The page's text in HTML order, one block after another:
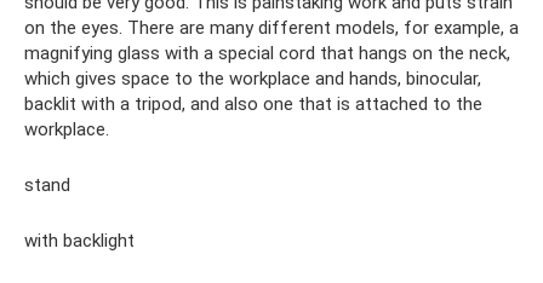
on the eyes. There are many different models, for example, a
magnifying glass with a special cord that hangs on the neck,
which gives space to the workplace and hands, binocular,
backlit with a tripod, and also one that is attached to the
workplace.
stand
with backlight